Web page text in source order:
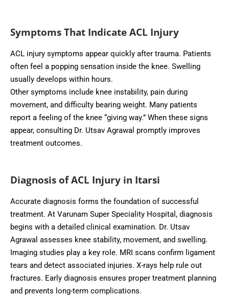
Symptoms That Indicate ACL Injury
ACL injury symptoms appear quickly after trauma. Patients
often feel a popping sensation inside the knee. Swelling
usually develops within hours.
Other symptoms include knee instability, pain during
movement, and difficulty bearing weight. Many patients
report a feeling of the knee “giving way.” When these signs
appear, consulting Dr. Utsav Agrawal promptly improves
treatment outcomes.
Diagnosis of ACL Injury in Itarsi
Accurate diagnosis forms the foundation of successful
treatment. At Varunam Super Speciality Hospital, diagnosis
begins with a detailed clinical examination. Dr. Utsav
Agrawal assesses knee stability, movement, and swelling.
Imaging studies play a key role. MRI scans confirm ligament
tears and detect associated injuries. X-rays help rule out
fractures. Early diagnosis ensures proper treatment planning
and prevents long-term complications.